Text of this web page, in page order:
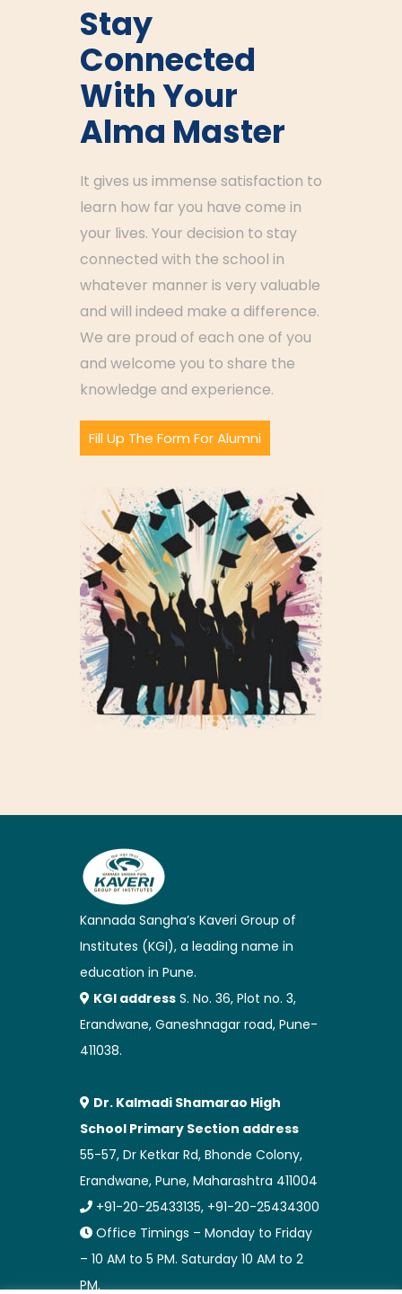
Stay
Connected
With Your
Alma Master
It gives us immense satisfaction to
learn how far you have come in
your lives. Your decision to stay
connected with the school in
whatever manner is very valuable
and will indeed make a difference.
We are proud of each one of you
and welcome you to share the
knowledge and experience.
Fill Up The Form For Alumni
Kannada Sangha’s Kaveri Group of
Institutes (KGI), a leading name in
education in Pune.
KGI address S. No. 36, Plot no. 3,
Erandwane, Ganeshnagar road, Pune-
411038.
Dr. Kalmadi Shamarao High
School Primary Section address
55-57, Dr Ketkar Rd, Bhonde Colony,
Erandwane, Pune, Maharashtra 411004
+91-20-25433135, +91-20-25434300
Office Timings – Monday to Friday
– 10 AM to 5 PM. Saturday 10 AM to 2
PM.